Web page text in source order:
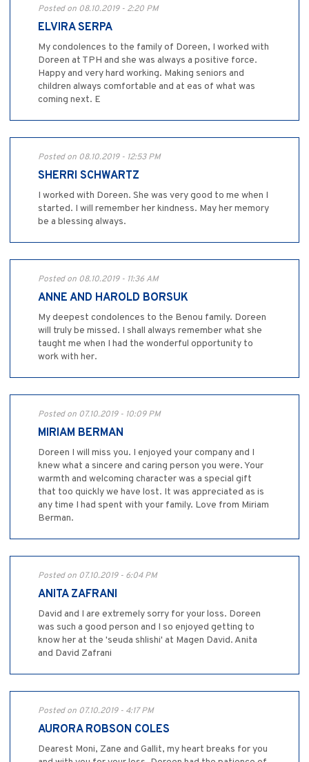
Posted on 08.10.2019 - 2:20 PM
ELVIRA SERPA
My condolences to the family of Doreen, I worked with
Doreen at TPH and she was always a positive force.
Happy and very hard working. Making seniors and
children always comfortable and at eas of what was
coming next. E
Posted on 08.10.2019 - 12:53 PM
SHERRI SCHWARTZ
I worked with Doreen. She was very good to me when I
started. I will remember her kindness. May her memory
be a blessing always.
Posted on 08.10.2019 - 11:36 AM
ANNE AND HAROLD BORSUK
My deepest condolences to the Benou family. Doreen
will truly be missed. I shall always remember what she
taught me when I had the wonderful opportunity to
work with her.
Posted on 07.10.2019 - 10:09 PM
MIRIAM BERMAN
Doreen I will miss you. I enjoyed your company and I
knew what a sincere and caring person you were. Your
warmth and welcoming character was a special gift
that too quickly we have lost. It was appreciated as is
any time I had spent with your family. Love from Miriam
Berman.
Posted on 07.10.2019 - 6:04 PM
ANITA ZAFRANI
David and I are extremely sorry for your loss. Doreen
was such a good person and I so enjoyed getting to
know her at the 'seuda shlishi' at Magen David. Anita
and David Zafrani
Posted on 07.10.2019 - 4:17 PM
AURORA ROBSON COLES
Dearest Moni, Zane and Gallit, my heart breaks for you